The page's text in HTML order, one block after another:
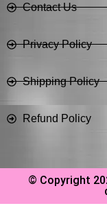
Contact Us
Privacy Policy
Shipping Policy
Refund Policy
© Copyright